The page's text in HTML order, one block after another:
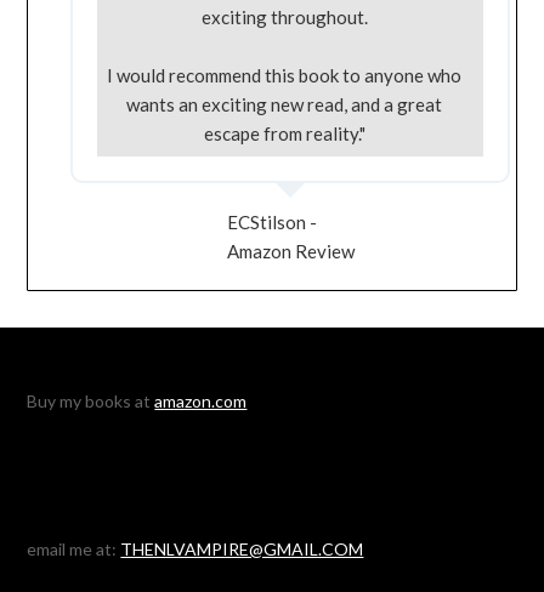
exciting throughout.
I would recommend this book to anyone who
wants an exciting new read, and a great
escape from reality."
ECStilson -
Amazon Review
Buy my books atamazon.com
email me at: THENLVAMPIRE@GMAIL.COM